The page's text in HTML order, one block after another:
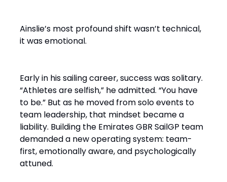
Ainslie’s most profound shift wasn’t technical,
it was emotional.
Early in his sailing career, success was solitary.
“Athletes are selfish,” he admitted. “You have
to be.” But as he moved from solo events to
team leadership, that mindset became a
liability. Building the Emirates GBR SailGP team
demanded a new operating system: team-
first, emotionally aware, and psychologically
attuned.